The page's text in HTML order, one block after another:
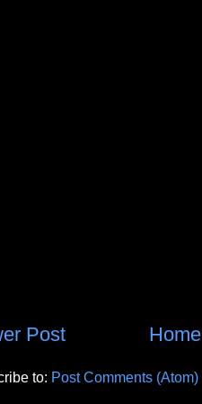
Post Home
to: Post Comments (Atom)